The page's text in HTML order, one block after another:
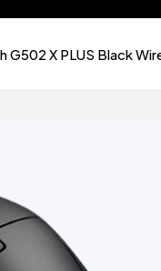
G502 X PLUS Black